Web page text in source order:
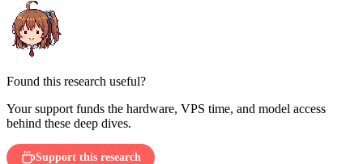
Found this research useful?
Your support funds the hardware, VPS time, and model access
behind these deep dives.
Support this research